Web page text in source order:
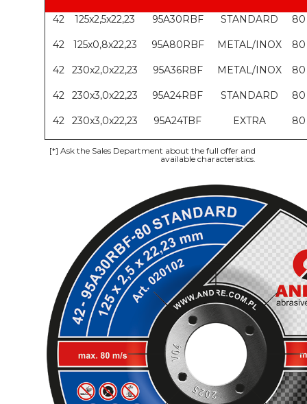
42 125x2,5x22,23 95A30RBF STANDARD 80
42 125x0,8x22,23 95A80RBF METAL/INOX 80
42 230x2,0x22,23 95A36RBF METAL/INOX 80
42 230x3,0x22,23 95A24RBF STANDARD 80
42 230x3,0x22,23 95A24TBF EXTRA 80
[*] Ask the Sales Department about the full offer and
available characteristics.